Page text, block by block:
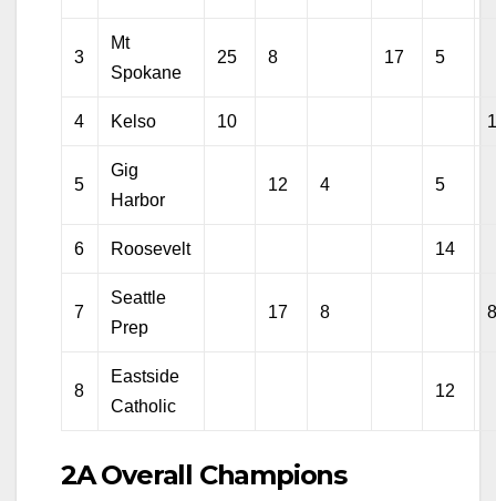
3
Mt
Spokane
25 8 17 5
4 Kelso 10
5
Gig
Harbor
12 4 5
6 Roosevelt 14
7
Seattle
Prep
17 8
8
Eastside
Catholic
12
2A Overall Champions